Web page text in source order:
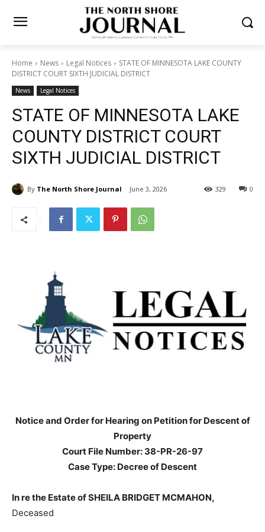
Home News Legal Notices
STATE OF MINNESOTA LAKE COUNTY
DISTRICT COURT SIXTH JUDICIAL DISTRICT
News Legal Notices
STATE OF MINNESOTA LAKE
COUNTY DISTRICT COURT
SIXTH JUDICIAL DISTRICT
By The North Shore Journal June 3, 2026 0
329
Notice and Order for Hearing on Petition for Descent
of Property
Court File Number: 38-PR-26-97
Case Type: Decree of Descent
In re the Estate of SHEILA BRIDGET MCMAHON,
Deceased